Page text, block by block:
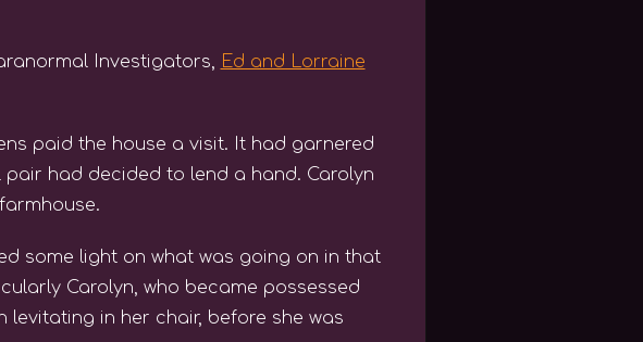
Investigators, Ed and Lorraine
paid the house a visit. It had garnered
had decided to lend a hand. Carolyn
some light on what was going on in that
Carolyn, who became possessed
levitating in her chair, before she was